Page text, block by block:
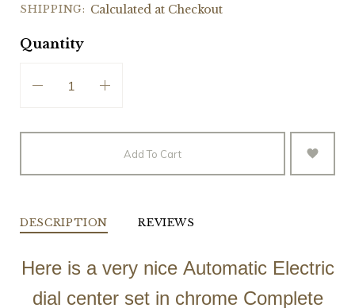
SHIPPING: Calculated at Checkout
Quantity
Add To Cart
DESCRIPTION REVIEWS
Here is a very nice Automatic Electric
dial center set in chrome Complete